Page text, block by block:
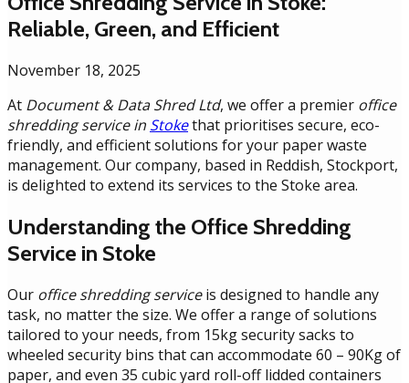
Reliable, Green, and Efficient
November 18, 2025
At Document & Data Shred Ltd, we offer a premier office
shredding service in Stokethat prioritises secure, eco-
friendly, and efficient solutions for your paper waste
management. Our company, based in Reddish, Stockport,
is delighted to extend its services to the Stoke area.
Understanding the Office Shredding
Service in Stoke
Our office shredding serviceis designed to handle any
task, no matter the size. We offer a range of solutions
tailored to your needs, from 15kg security sacks to
wheeled security bins that can accommodate 60 – 90Kg of
paper, and even 35 cubic yard roll-off lidded containers